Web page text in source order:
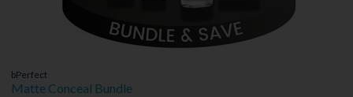
bPerfect
Matte Conceal Bundle